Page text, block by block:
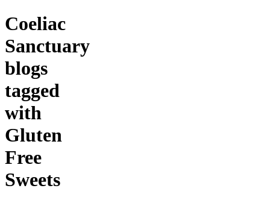
Coeliac
Sanctuary
blogs
tagged
with
Gluten
Free
Sweets